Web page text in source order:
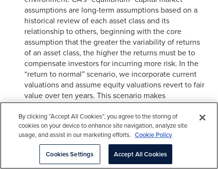
assumptions are long-term assumptions based on a
historical review of each asset class and its
relationship to others, beginning with the core
assumption that the greater the variability of returns
of an asset class, the higher the returns must be to
compensate investors for incurring more risk. In the
“return to normal” scenario, we incorporate current
valuations and assume equity valuations revert to fair
value over ten years. This scenario makes
assumptions about the market environment including
mild inflation, moderate real earnings growth, and low
corporate default rates, government bond yields, and
credit spreads.
In the model, returns are applied on a quarterly basis
By clicking “Accept All Cookies”, you agree to the storing of
cookies on your device to enhance site navigation, analyze site
usage, and assist in our marketing efforts. Cookie Policy
Cookies Settings Accept All Cookies